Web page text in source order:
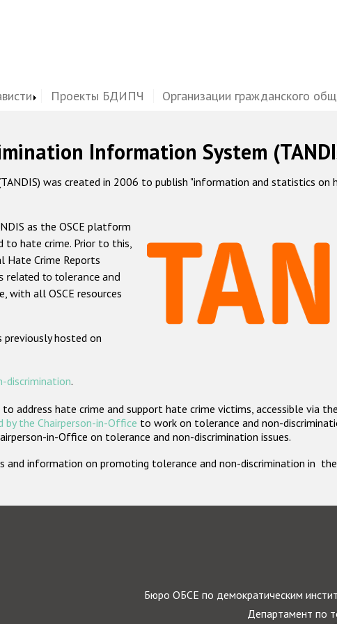
Проекты БДИПЧ Организации гражданского
Information System
was created in 2006 to publish "information and statistics on
as the OSCE platform
to hate crime. Prior to this,
Hate Crime Reports
to tolerance and
with all OSCE resources
hosted on
discrimination.
hate crime and support hate crime victims, accessible via the
by the Chairperson-in-Office to work on tolerance and non-
in-Office on tolerance and non-discrimination issues.
information on promoting tolerance and non-discrimination in the
Бюро ОБСЕ по демократическим
Департамент по